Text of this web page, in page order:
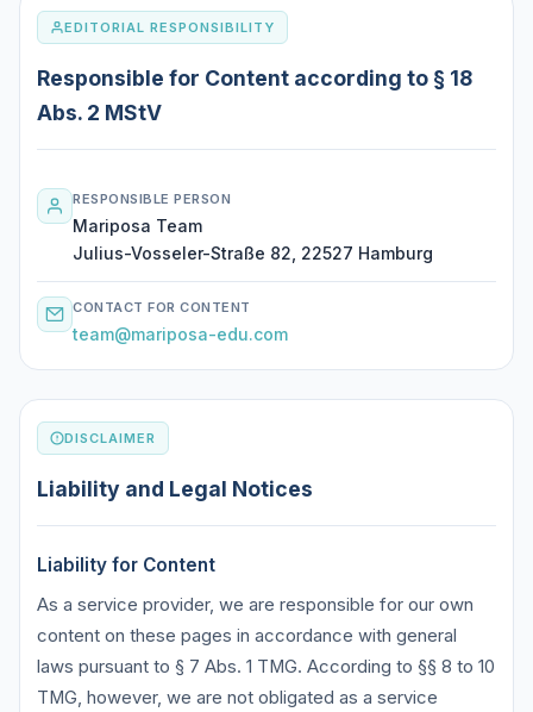
EDITORIAL RESPONSIBILITY
Responsible for Content according to § 18
Abs. 2 MStV
RESPONSIBLE PERSON
Mariposa Team
Julius-Vosseler-Straße 82, 22527 Hamburg
CONTACT FOR CONTENT
team@mariposa-edu.com
DISCLAIMER
Liability and Legal Notices
Liability for Content
As a service provider, we are responsible for our own
content on these pages in accordance with general
laws pursuant to § 7 Abs. 1 TMG. According to §§ 8 to 10
TMG, however, we are not obligated as a service